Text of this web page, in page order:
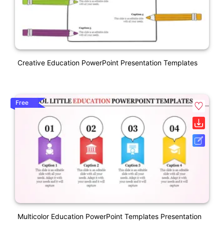
Creative Education PowerPoint Presentation Templates
Free
Multicolor Education PowerPoint Templates Presentation